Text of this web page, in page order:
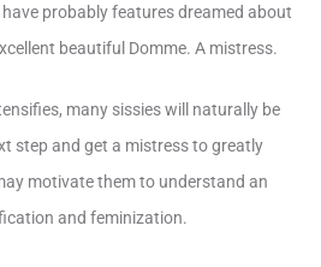
probably features dreamed about
beautiful Domme. A mistress.
many sissies will naturally be
step and get a mistress to greatly
motivate them to understand an
and feminization.